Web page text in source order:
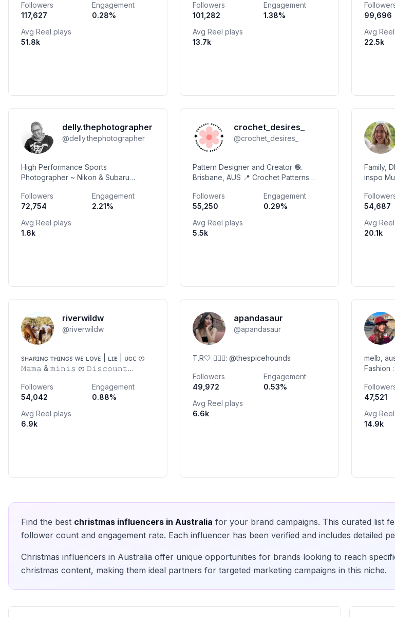
ELLA20
Followers
117,627
Engagement
0.28%
Avg Reel plays
51.8k
Followers
101,282
Engagement
1.38%
Avg Reel plays
13.7k
Collabs
99,696
Avg
22.5k
delly.thephotographer
@delly.thephotographer
High Performance Sports
Photographer ~ Nikon & Subaru
Achievement Award ~ IOC Commitment
Honour ~ Walk Of Fame Inductee
Followers
72,754
Engagement
2.21%
Avg Reel plays
1.6k
crochet_desires_
@crochet_desires_
Pattern Designer and Creator 🧶
Brisbane, AUS 📍 Crochet Patterns
Followers
55,250
Engagement
0.29%
Avg Reel plays
5.5k
Family,
inspo
54,687
Avg
20.1k
riverwildw
@riverwildw
sʜᴀʀɪɴɢ ᴛʜɪɴɢs ᴡᴇ ʟᴏᴠᴇ | ʟɪғᴇ | ᴜɢᴄ ᰔ
𝙼𝚊𝚖𝚊 & 𝚖𝚒𝚗𝚒𝚜 ᰔ 𝙳𝚒𝚜𝚌𝚘𝚞𝚗𝚝
𝚙𝚕𝚎𝚊𝚜𝚎 𝚍𝚖 ᰔ 📍𝙿𝚎𝚛𝚝𝚑,
𝙰𝚞𝚜𝚝𝚛𝚊𝚕𝚒𝚊 @riverwildw.preloved
Followers
54,042
Engagement
0.88%
Avg Reel plays
6.9k
apandasaur
@apandasaur
T.R🤍 🐕‍🦺🦮: @thespicehounds
Followers
49,972
Engagement
0.53%
Avg Reel plays
6.6k
melb,
Fashion :
47,521
Avg
14.9k
Find the best christmas influencers in Australia for your brand campaigns. This curated list
follower count and engagement rate. Each influencer has been verified and includes detailed
Christmas influencers in Australia offer unique opportunities for brands looking to reach
christmas content, making them ideal partners for targeted marketing campaigns in this niche.